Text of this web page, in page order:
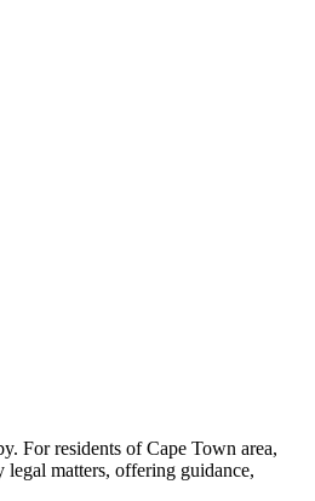
For residents of Cape Town area,
matters, offering guidance,